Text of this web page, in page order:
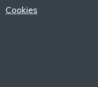
Cookies